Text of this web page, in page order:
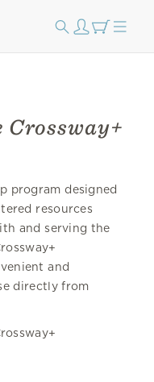
Crossway+
program designed
resources
and serving the
and
directly from